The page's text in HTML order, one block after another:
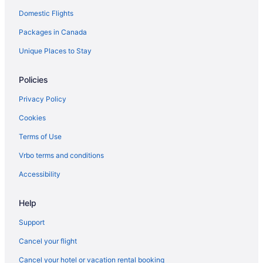
Vacation Homes in Manotick
Apartments in Merrickville
B&B in Merrickville
Merrickville Hotels
Cabins in Merrickville-Wolford
Merrickville-Wolford Hotels
Spa Resorts & in North Dundas
North Dundas Hotels
Apartments in North Gower
B&B in North Grenville
Cottages in North Grenville
Hotels near Osgoode Village Community Centre
Domestic Flights
Packages in Canada
Unique Places to Stay
Policies
Privacy Policy
Cookies
Terms of Use
Vrbo terms and conditions
Accessibility
Help
Support
Cancel your flight
Cancel your hotel or vacation rental booking